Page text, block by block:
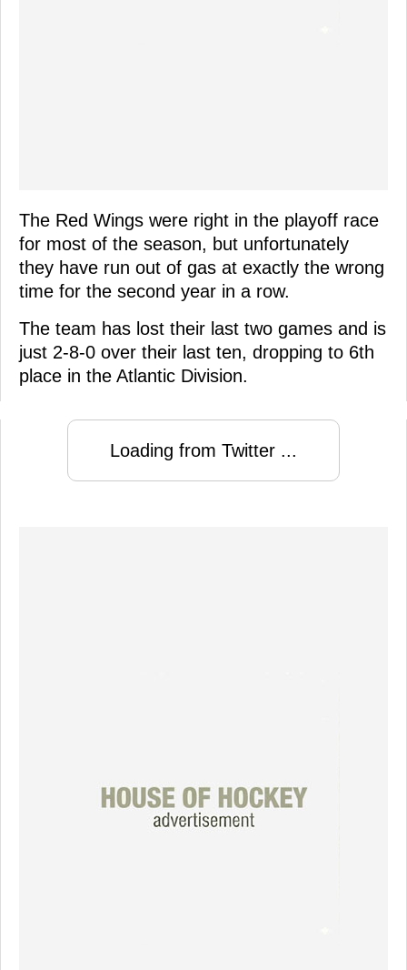
The Red Wings were right in the playoff race
for most of the season, but unfortunately
they have run out of gas at exactly the wrong
time for the second year in a row.
The team has lost their last two games and is
just 2-8-0 over their last ten, dropping to 6th
place in the Atlantic Division.
Loading from Twitter ...